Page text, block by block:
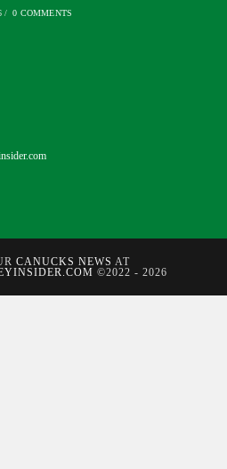
/ 0 COMMENTS
CANUCKS NEWS AT
©2022 - 2026